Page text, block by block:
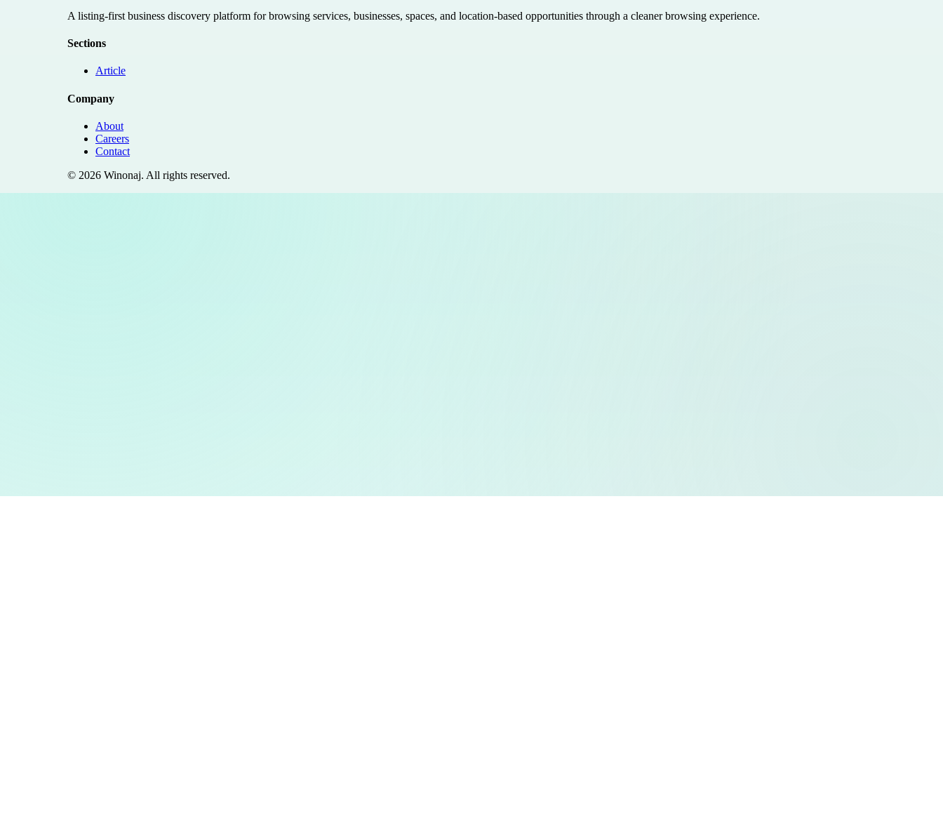
A listing-first business discovery platform for browsing services, businesses, spaces, and location-based opportunities through a cleaner browsing experience.
Sections
Article
Company
About
Careers
Contact
© 2026 Winonaj. All rights reserved.